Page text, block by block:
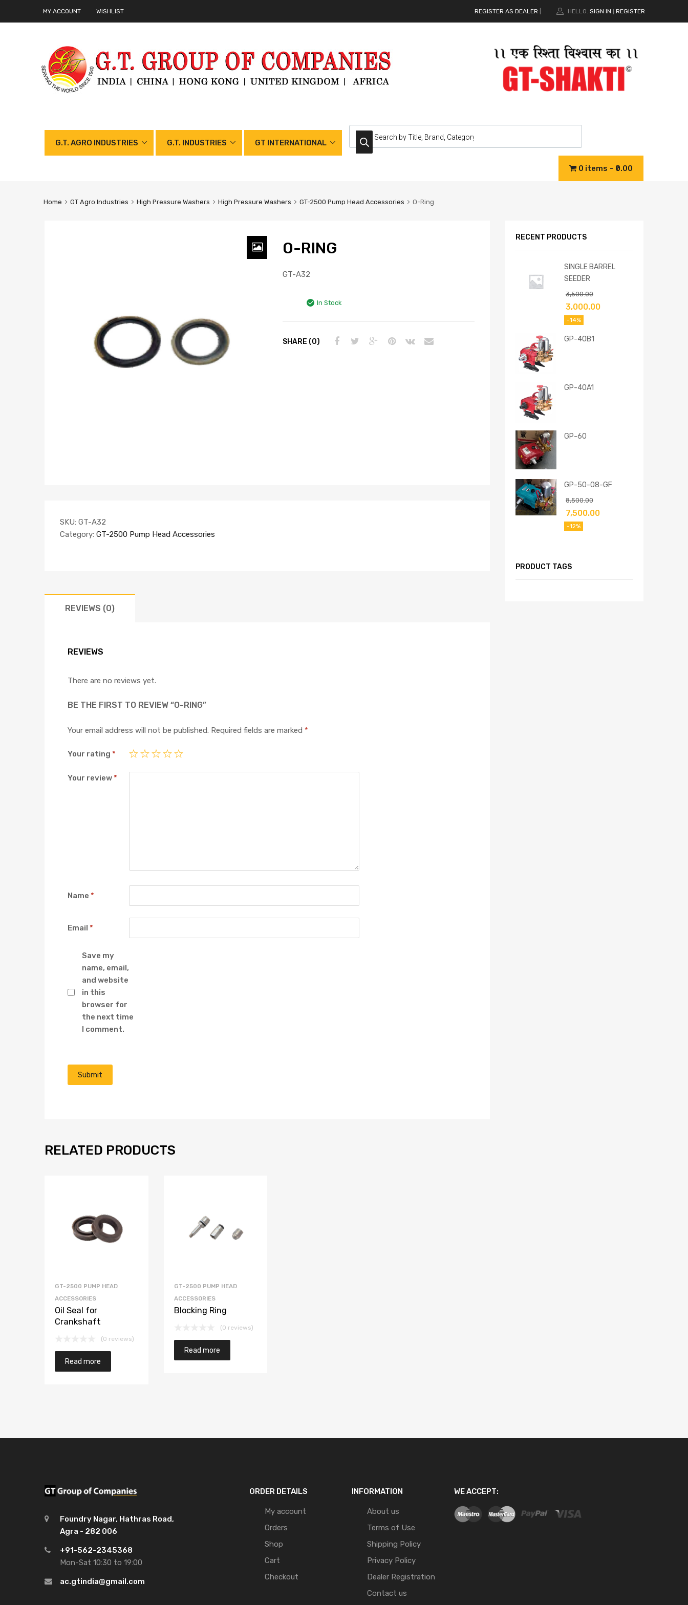
MY ACCOUNT WISHLIST REGISTER AS DEALER HELLO. SIGN IN REGISTER
G.T. AGRO INDUSTRIES G.T. INDUSTRIES GT INTERNATIONAL
0 items ₹0.00
Home GT Agro Industries High Pressure Washers High Pressure Washers GT-2500 Pump Head Accessories O-Ring
O-RING
GT-A32
In Stock
SHARE (0)
SKU: GT-A32
Category: GT-2500 Pump Head Accessories
REVIEWS (0)
REVIEWS
There are no reviews yet.
BE THE FIRST TO REVIEW “O-RING”
Your email address will not be published. Required fields are marked *
Your rating *
Your review*
Name *
Email *
Save my
name, email,
and website
in this
browser for
the next time
I comment.
RELATED PRODUCTS
GT-2500 PUMP HEAD
ACCESSORIES
Oil Seal for
Crankshaft
(0 reviews)
Read more
GT-2500 PUMP HEAD
ACCESSORIES
Blocking Ring
(0 reviews)
Read more
RECENT PRODUCTS
SINGLE BARREL
SEEDER
3,500.00
3,000.00
-14%
GP-40B1
GP-40A1
GP-60
GP-50-08-GF
8,500.00
7,500.00
-12%
PRODUCT TAGS
Foundry Nagar, Hathras Road,
Agra - 282 006
+91-562-2345368
Mon-Sat 10:30 to 19:00
ac.gtindia@gmail.com
ORDER DETAILS
My account
Orders
Shop
Cart
Checkout
INFORMATION
About us
Terms of Use
Shipping Policy
Privacy Policy
Dealer Registration
Contact us
WE ACCEPT: